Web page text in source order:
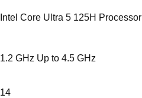
Intel Core Ultra 5 125H Processor
1.2 GHz Up to 4.5 GHz
14